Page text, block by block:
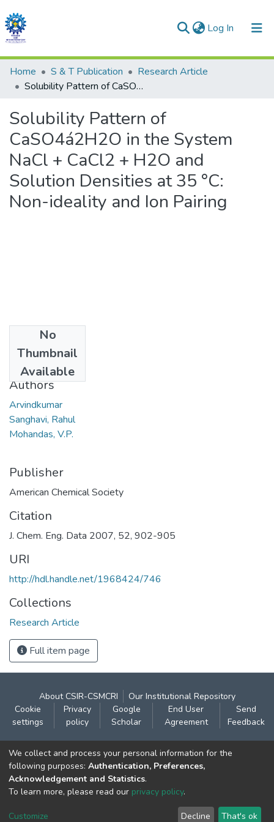
Log In (current)
Communities & Collections
All of DSpace
Statistics
Home S & T Publication
Research Article
Solubility Pattern of CaSO4á2H2O in the System NaCl + CaCl2 + H2O and Solution Densities at 35 °C: Non-ideality and Ion Pairing
Solubility Pattern of
CaSO4á2H2O in the System
NaCl + CaCl2 + H2O and
Solution Densities at 35 °C:
Non-ideality and Ion Pairing
No
Thumbnail
Available
2007
Authors
Arvindkumar
Sanghavi, Rahul
Mohandas, V.P.
Publisher
American Chemical Society
Citation
J. Chem. Eng. Data 2007, 52, 902-905
URI
http://hdl.handle.net/1968424/746
Collections
Research Article
Full item page
About CSIR-CSMCRI
Our Institutional Repository
Cookie
settings
Privacy
policy
Google
Scholar
End User
Agreement
Send
Feedback
Contact:
CSIR- Central Salt & Marine Chemicals Research
Institute
Gijubhai Badheka Marg,
Bhavnagar – 364 002 (Gujarat), India
We collect and process your personal information for the
following purposes: Authentication, Preferences,
Acknowledgement and Statistics.
To learn more, please read our privacy policy.
Customize Decline That's ok